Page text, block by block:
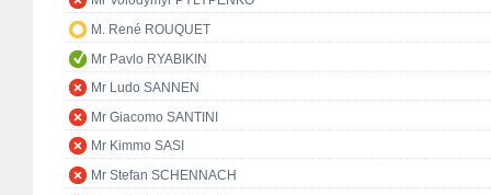
M. René ROUQUET
Mr Pavlo RYABIKIN
Mr Ludo SANNEN
Mr Giacomo SANTINI
Mr Kimmo SASI
Mr Stefan SCHENNACH